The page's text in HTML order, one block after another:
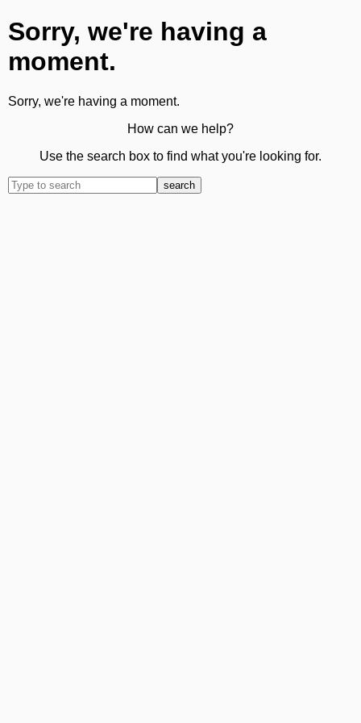
Sorry, we're having a
moment.
Sorry, we're having a moment.
How can we help?
Use the search box to find what you're looking for.
search